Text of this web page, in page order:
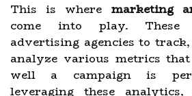
This is where marketing
come into play. These
advertising agencies to
analyze various metrics
well a campaign is
leveraging these analytics,